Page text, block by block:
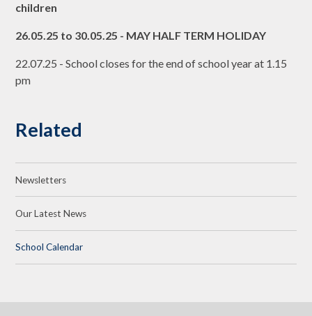
children
26.05.25 to 30.05.25 - MAY HALF TERM HOLIDAY
22.07.25 - School closes for the end of school year at 1.15
pm
Related
Newsletters
Our Latest News
School Calendar